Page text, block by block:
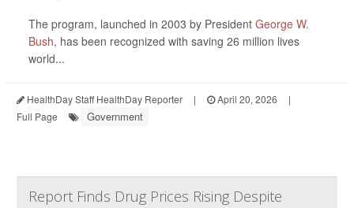
The program, launched in 2003 by President George W.
Bush, has been recognized with saving 26 million lives
world...
HealthDay Staff HealthDay Reporter | April 20, 2026
|
Full Page
Government
Report Finds Drug Prices Rising Despite